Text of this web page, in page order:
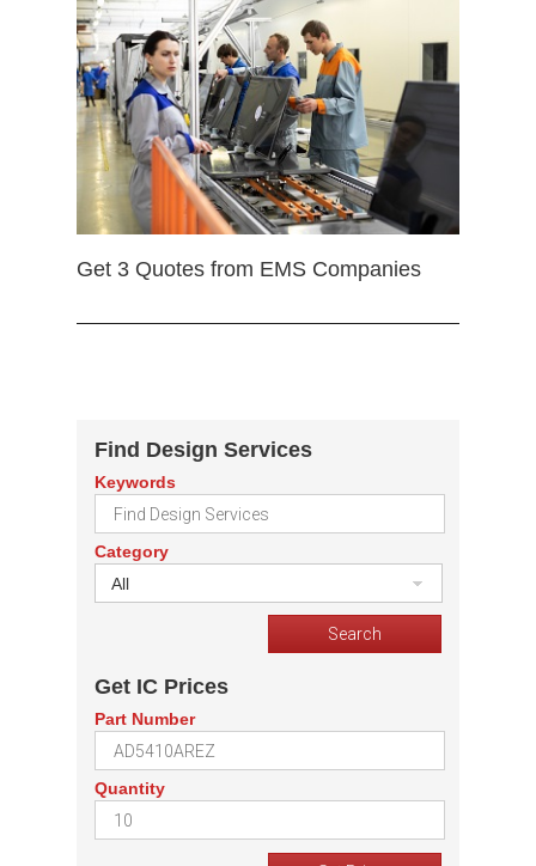
Get 3 Quotes from EMS Companies
Find Design Services
Keywords
Category
All
Get IC Prices
Part Number
Quantity